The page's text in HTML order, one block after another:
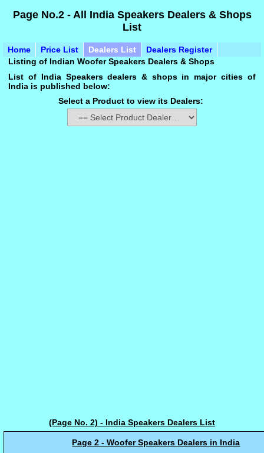
Page No.2 - All India Speakers Dealers & Shops
List
Home Price List Dealers List
Dealers Register
Listing of Indian Woofer Speakers Dealers & Shops
List of India Speakers dealers & shops in major cities of
India is published below:
Select a Product to view its Dealers:
(Page No. 2) - India Speakers Dealers List
Page 2 - Woofer Speakers Dealers in India